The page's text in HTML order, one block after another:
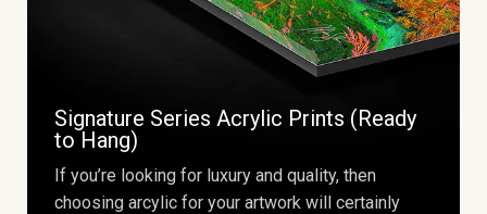
Signature Series Acrylic Prints (Ready
to Hang)
If you’re looking for luxury and quality, then
choosing arcylic for your artwork will certainly